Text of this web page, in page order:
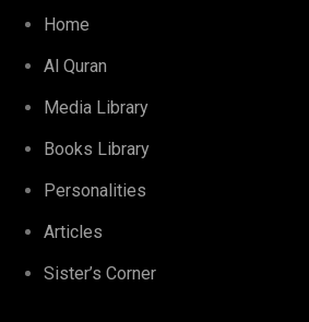
Home
Al Quran
Media Library
Books Library
Personalities
Articles
Sister’s Corner